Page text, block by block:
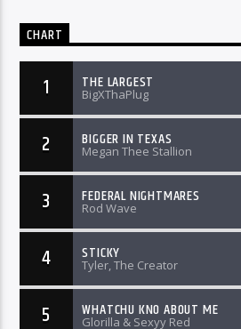
CHART
1 THE LARGEST
BigXThaPlug
2 BIGGER IN TEXAS
Megan Thee Stallion
3 FEDERAL NIGHTMARES
Rod Wave
4 STICKY
Tyler, The Creator
5 WHATCHU KNO ABOUT ME
Glorilla & Sexyy Red